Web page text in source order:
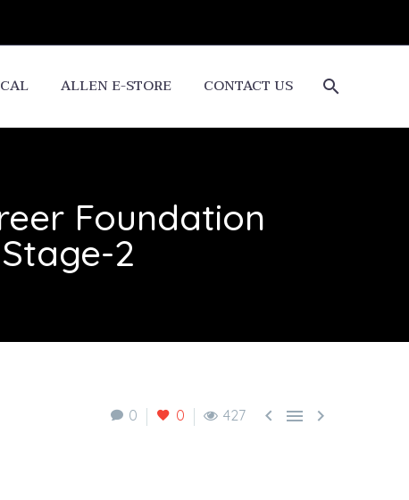
ALLEN E-STORE CONTACT US
Foundation
2
0 0 427   